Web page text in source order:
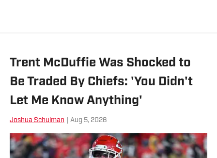
Trent McDuffie Was Shocked to
Be Traded By Chiefs: 'You Didn't
Let Me Know Anything'
Joshua Schulman Aug 5, 2026